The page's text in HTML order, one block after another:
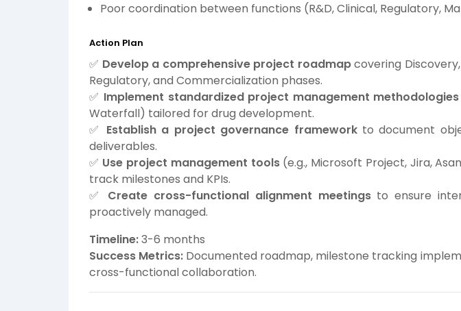
Poor coordination between functions (R&D, Clinical, Regulatory,
Action Plan
✅ Develop a comprehensive project roadmapcovering
Regulatory, and Commercialization phases.
✅ Implement standardized project management methodologies
Waterfall) tailored for drug development.
✅ Establish a project governance frameworkto document
deliverables.
✅ Use project management tools(e.g., Microsoft Project, Jira,
track milestones and KPIs.
✅ Create cross-functional alignment meetingsto ensure
proactively managed.
Timeline:3-6 months
Success Metrics: Documented roadmap, milestone tracking
cross-functional collaboration.